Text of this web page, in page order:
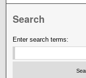
Search
Enter search terms: